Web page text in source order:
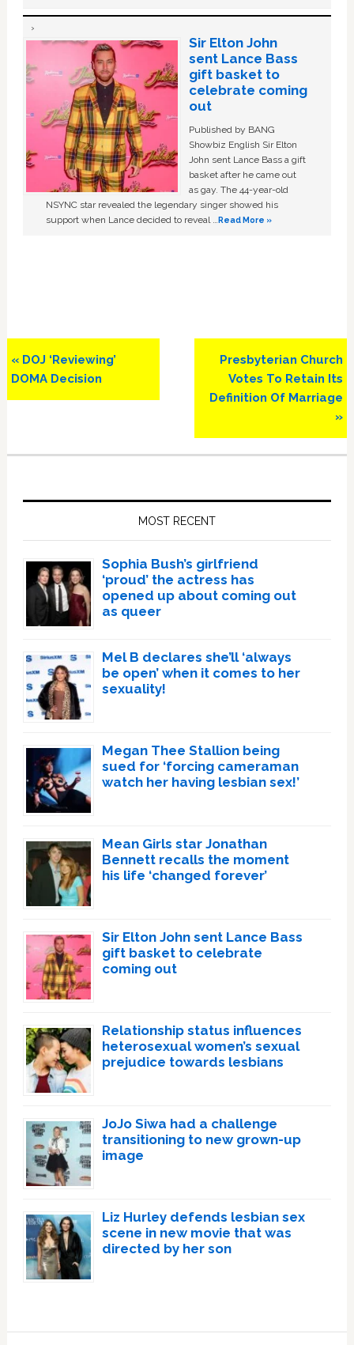
Sir Elton John
sent Lance Bass
gift basket to
celebrate coming
out
Published by BANG
Showbiz English Sir Elton
John sent Lance Bass a gift
basket after he came out
as gay. The 44-year-old
NSYNC star revealed the legendary singer showed his
support when Lance decided to reveal …Read More »
Previous
Post:
« DOJ ‘Reviewing’
DOMA Decision
Next
Post:
Presbyterian Church
Votes To Retain Its
Definition Of Marriage
»
MOST RECENT
Sophia Bush’s girlfriend
‘proud’ the actress has
opened up about coming out
as queer
Mel B declares she’ll ‘always
be open’ when it comes to her
sexuality!
Megan Thee Stallion being
sued for ‘forcing cameraman
watch her having lesbian sex!’
Mean Girls star Jonathan
Bennett recalls the moment
his life ‘changed forever’
Sir Elton John sent Lance Bass
gift basket to celebrate
coming out
Relationship status influences
heterosexual women’s sexual
prejudice towards lesbians
JoJo Siwa had a challenge
transitioning to new grown-up
image
Liz Hurley defends lesbian sex
scene in new movie that was
directed by her son